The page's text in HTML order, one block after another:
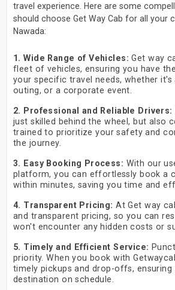
travel experience. Here are some
should choose Get Way Cab for all your
Nawada:
1. Wide Range of Vehicles: Get way
fleet of vehicles, ensuring you have
your specific travel needs, whether
outing, or a corporate event.
2. Professional and Reliable Drivers:
just skilled behind the wheel, but also
trained to prioritize your safety and
the journey.
3. Easy Booking Process: With our
platform, you can effortlessly book a
within minutes, saving you time and
4. Transparent Pricing: At Get way
and transparent pricing, so you can
won't encounter any hidden costs or
5. Timely and Efficient Service:
priority. When you book with
timely pickups and drop-offs, ensuring
destination on schedule.